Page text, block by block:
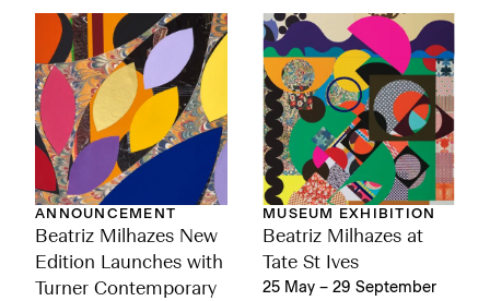
ANNOUNCEMENT
Beatriz Milhazes New
Edition Launches with
Turner Contemporary
MUSEUM EXHIBITION
Beatriz Milhazes at
Tate St Ives
25 May – 29 September